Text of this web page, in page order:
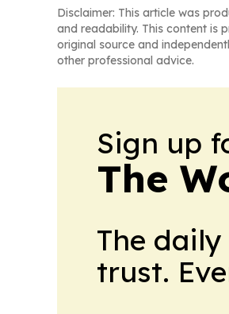
Disclaimer: This article was
and readability. This content is
original source and
other professional advice.
Sign up
The
The
trust.